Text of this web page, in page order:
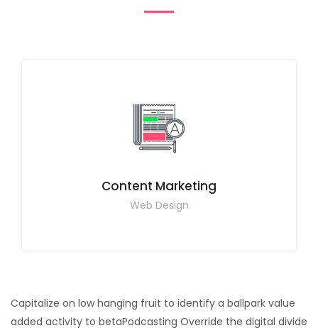
Content Marketing
Web Design
Capitalize on low hanging fruit to identify a ballpark value
added activity to betaPodcasting Override the digital divide